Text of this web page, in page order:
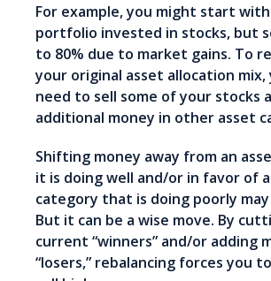
For example, you might start
portfolio invested in stocks, but
to 80% due to market gains. To
your original asset allocation mix,
need to sell some of your stocks
additional money in other asset
Shifting money away from an
it is doing well and/or in favor of
category that is doing poorly
But it can be a wise move. By
current “winners” and/or adding
“losers,” rebalancing forces you